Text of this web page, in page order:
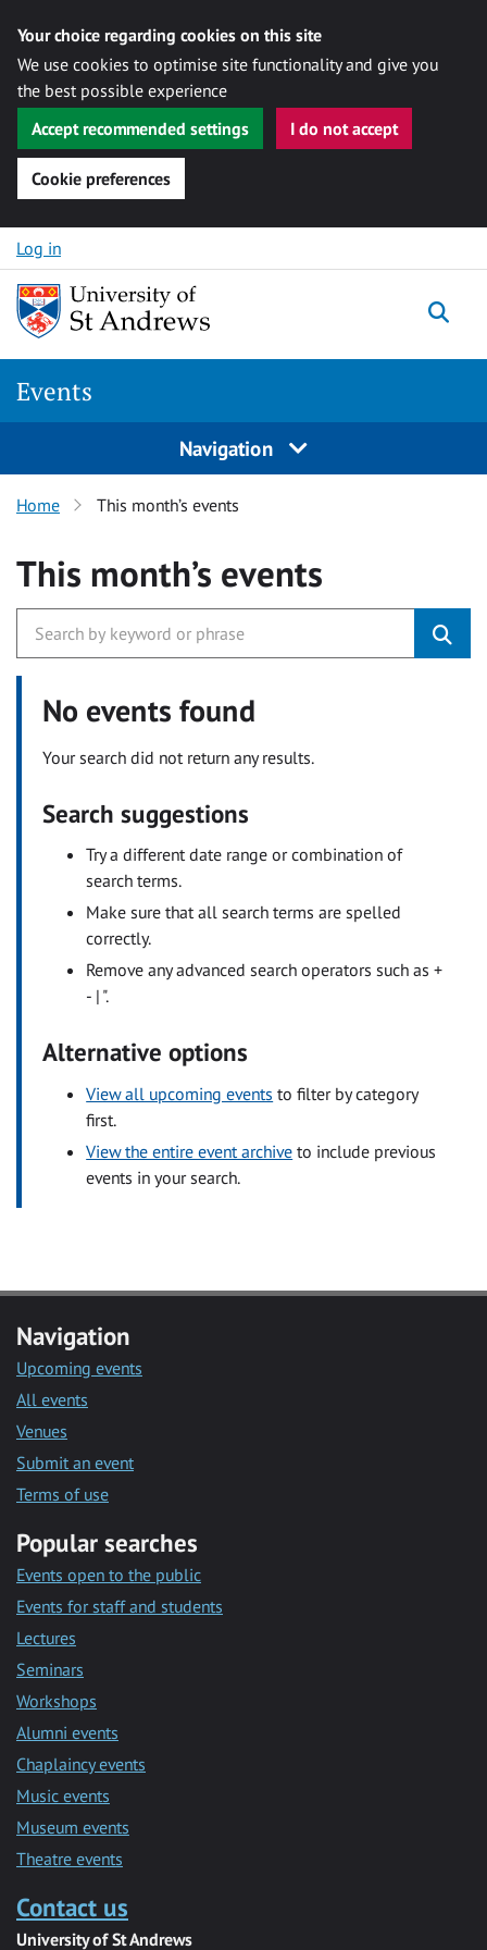
Your choice regarding cookies on this site
We use cookies to optimise site functionality and give you
the best possible experience
Accept recommended settings
I do not accept
Cookie preferences
Skip to content
Log in
Events
Navigation
Home This month’s events
This month’s events
No events found
Your search did not return any results.
Search suggestions
Try a different date range or combination of
search terms.
Make sure that all search terms are spelled
correctly.
Remove any advanced search operators such as +
- | ".
Alternative options
View all upcoming events to filter by category
first.
View the entire event archive to include previous
events in your search.
Navigation
Upcoming events
All events
Venues
Submit an event
Terms of use
Popular searches
Events open to the public
Events for staff and students
Lectures
Seminars
Workshops
Alumni events
Chaplaincy events
Music events
Museum events
Theatre events
Contact us
University of St Andrews